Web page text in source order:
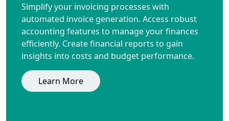
Simplify your invoicing processes with
automated invoice generation. Access robust
accounting features to manage your finances
efficiently. Create financial reports to gain
insights into costs and budget performance.
Learn More